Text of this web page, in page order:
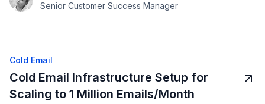
Senior Customer Success Manager
Cold Email
Cold Email Infrastructure Setup for
Scaling to 1 Million Emails/Month